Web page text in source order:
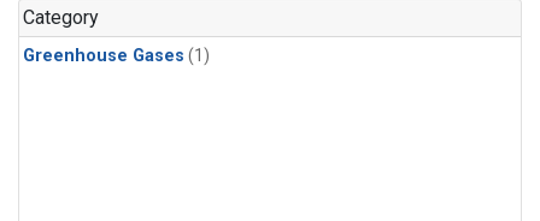
Category
Greenhouse Gases (1)